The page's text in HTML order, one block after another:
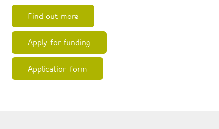
Find out more
Apply for funding
Application form